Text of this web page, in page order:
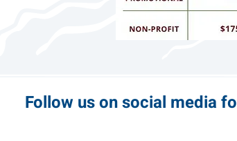
Follow us on social media